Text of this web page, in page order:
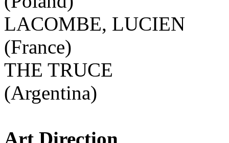
LACOMBE, LUCIEN
(France)
THE TRUCE
(Argentina)